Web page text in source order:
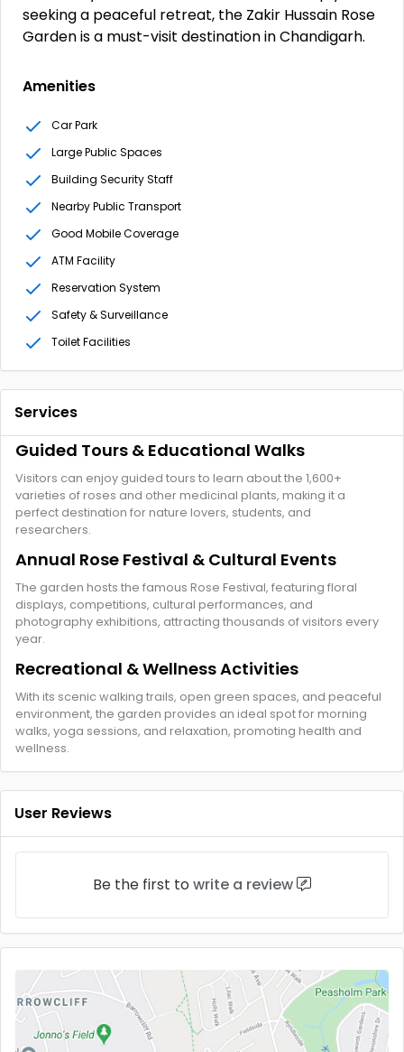
seeking a peaceful retreat, the Zakir Hussain Rose
Garden is a must-visit destination in Chandigarh.
Amenities
Car Park
Large Public Spaces
Building Security Staff
Nearby Public Transport
Good Mobile Coverage
ATM Facility
Reservation System
Safety & Surveillance
Toilet Facilities
Services
Guided Tours & Educational Walks
Visitors can enjoy guided tours to learn about the 1,600+
varieties of roses and other medicinal plants, making it a
perfect destination for nature lovers, students, and
researchers.
Annual Rose Festival & Cultural Events
The garden hosts the famous Rose Festival, featuring floral
displays, competitions, cultural performances, and
photography exhibitions, attracting thousands of visitors every
year.
Recreational & Wellness Activities
With its scenic walking trails, open green spaces, and peaceful
environment, the garden provides an ideal spot for morning
walks, yoga sessions, and relaxation, promoting health and
wellness.
User Reviews
Be the first to write a review